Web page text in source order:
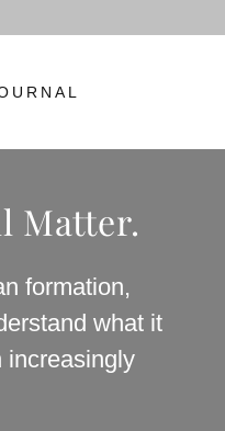
Matter.
formation,
what it
increasingly